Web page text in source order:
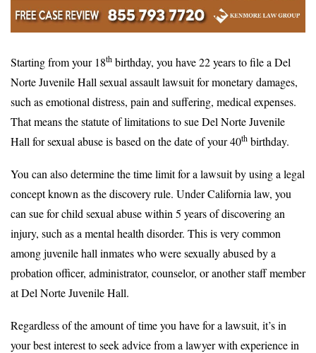
Starting from your 18th birthday, you have 22 years to file a Del
Norte Juvenile Hall sexual assault lawsuit for monetary damages,
such as emotional distress, pain and suffering, medical expenses.
That means the statute of limitations to sue Del Norte Juvenile
Hall for sexual abuse is based on the date of your 40th birthday.
You can also determine the time limit for a lawsuit by using a legal
concept known as the discovery rule. Under California law, you
can sue for child sexual abuse within 5 years of discovering an
injury, such as a mental health disorder. This is very common
among juvenile hall inmates who were sexually abused by a
probation officer, administrator, counselor, or another staff member
at Del Norte Juvenile Hall.
Regardless of the amount of time you have for a lawsuit, it’s in
your best interest to seek advice from a lawyer with experience in